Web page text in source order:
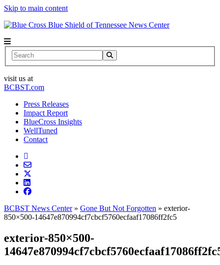
Skip to main content
News Center
Search
visit us at
BCBST.com
Press Releases
Impact Report
BlueCross Insights
WellTuned
Contact
BCBST News Center» Gone But Not Forgotten » exterior-
850×500-14647e870994cf7cbcf5760ecfaaf17086ff2fc5
exterior-850×500-